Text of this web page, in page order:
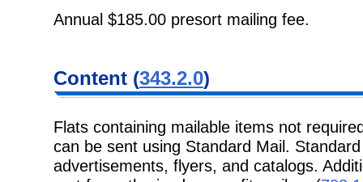
Annual $185.00 presort mailing fee.
Content (343.2.0)
Flats containing mailable items not
can be sent using Standard Mail.
advertisements, flyers, and catalogs.